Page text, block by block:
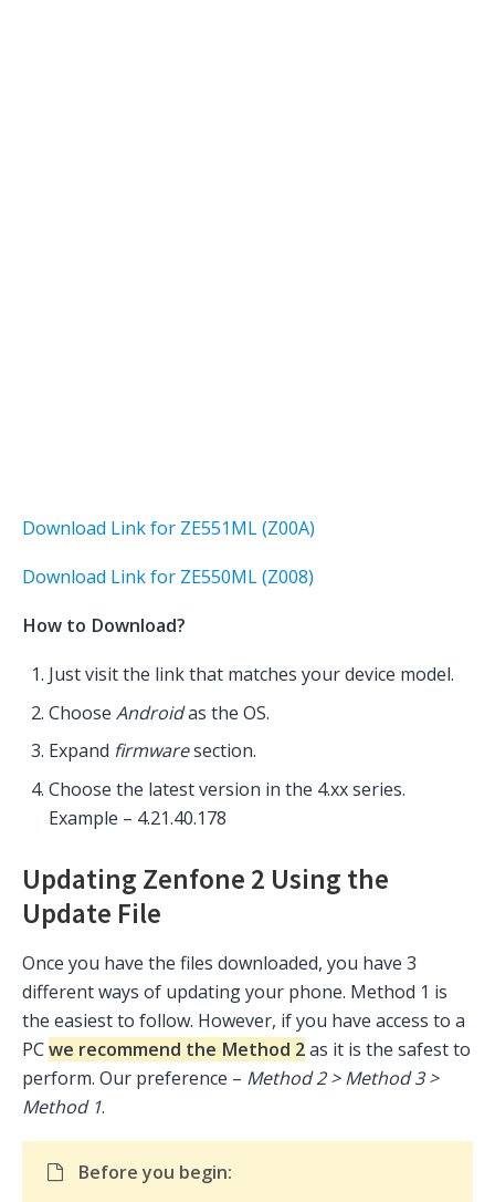
Download Link for ZE551ML (Z00A)
Download Link for ZE550ML (Z008)
How to Download?
Just visit the link that matches your device model.
Choose Androidas the OS.
Expand firmwaresection.
Choose the latest version in the 4.xx series.
Example – 4.21.40.178
Updating Zenfone 2 Using the
Update File
Once you have the files downloaded, you have 3
different ways of updating your phone. Method 1 is
the easiest to follow. However, if you have access to a
PCwe recommend the Method 2as it is the safest to
perform. Our preference – Method 2 > Method 3 >
Method 1.
Before you begin: